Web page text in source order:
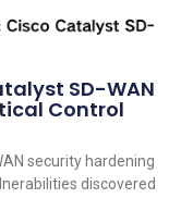
SD-WAN
Control
security hardening
discovered